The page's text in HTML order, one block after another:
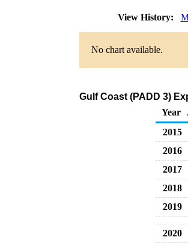
View History:
No chart available.
Gulf Coast (PADD 3)
Year
2015
2016
2017
2018
2019
2020